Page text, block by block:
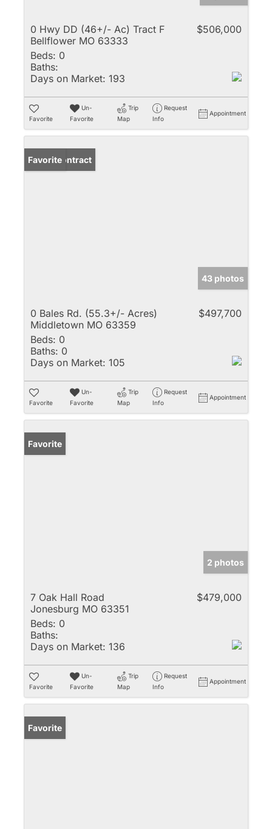
0 Hwy DD (46+/- Ac) Tract F
Bellflower MO 63333
$506,000
Beds: 0
Baths:
Days on Market: 193
Favorite
Un-
Favorite
Trip
Map
Request
Info
Appointment
Under Contract
Favorite
43 photos
0 Bales Rd. (55.3+/- Acres)
Middletown MO 63359
$497,700
Beds: 0
Baths: 0
Days on Market: 105
Favorite
Un-
Favorite
Trip
Map
Request
Info
Appointment
Favorite
2 photos
7 Oak Hall Road
Jonesburg MO 63351
$479,000
Beds: 0
Baths:
Days on Market: 136
Favorite
Un-
Favorite
Trip
Map
Request
Info
Appointment
Favorite